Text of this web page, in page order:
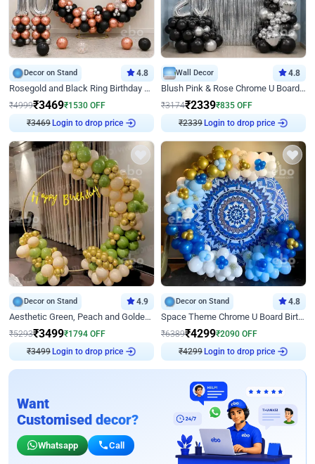
Decor on Stand 4.8
Rosegold and Black Ring Birthday Decor
₹4999₹3469₹1530 OFF
₹3469 Login to drop price
Wall Decor 4.8
Blush Pink & Rose Chrome U Board Birthday Decor
₹3174₹2339₹835 OFF
₹2339 Login to drop price
Decor on Stand 4.9
Aesthetic Green, Peach and Golden Birthday Ring Decor
₹5293₹3499₹1794 OFF
₹3499 Login to drop price
Decor on Stand 4.8
Space Theme Chrome U Board Birthday Decor with Astronaut Design
₹6389₹4299₹2090 OFF
₹4299 Login to drop price
Want
Customised decor?
Whatsapp Call